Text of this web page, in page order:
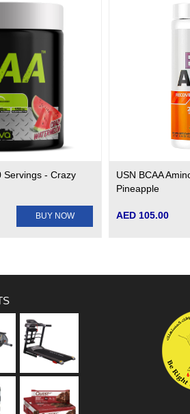
Servings - Crazy
BUY NOW
USN BCAA
Pineapple
AED 105.00